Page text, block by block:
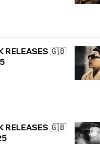
RELEASES 🇬🇧
RELEASES 🇬🇧